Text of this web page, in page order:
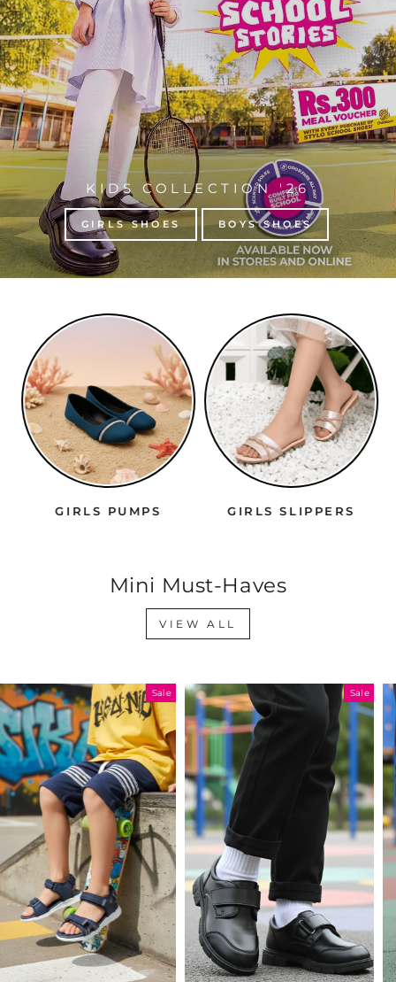
KIDS COLLECTION '26
GIRLS SHOES BOYS SHOES
GIRLS PUMPS GIRLS SLIPPERS
Mini Must-Haves
VIEW ALL
Sale Sale